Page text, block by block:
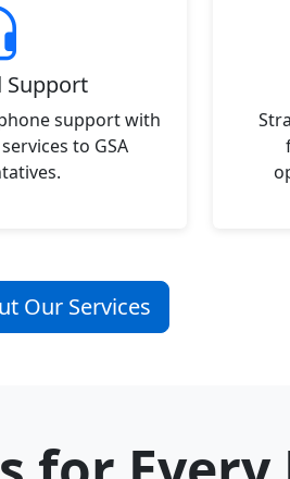
Support
support with
to GSA
Our Services